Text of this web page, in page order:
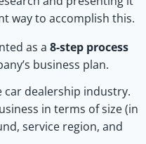
way to accomplish this.
as a 8-step process
business plan.
car dealership industry.
in terms of size (in
service region, and